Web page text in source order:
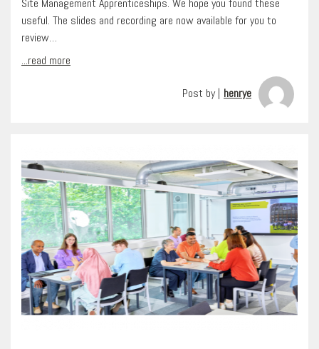
Site Management Apprenticeships. We hope you found these
useful. The slides and recording are now available for you to
review…
...read more
Post by | henrye